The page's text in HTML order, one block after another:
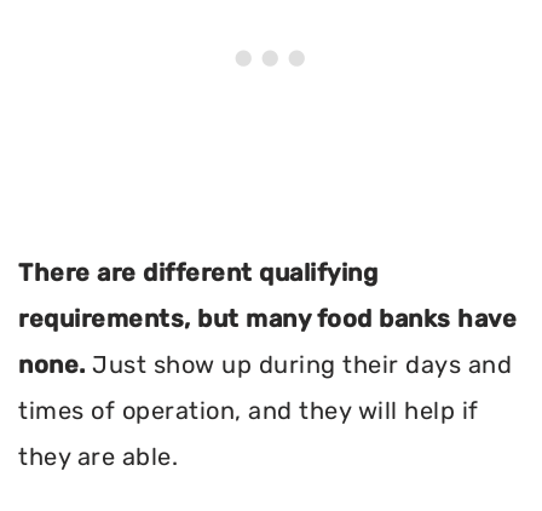
There are different qualifying
requirements, but many food banks have
none. Just show up during their days and
times of operation, and they will help if
they are able.